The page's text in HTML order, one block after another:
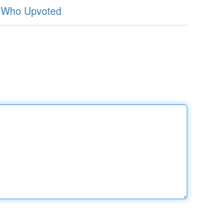
Who Upvoted